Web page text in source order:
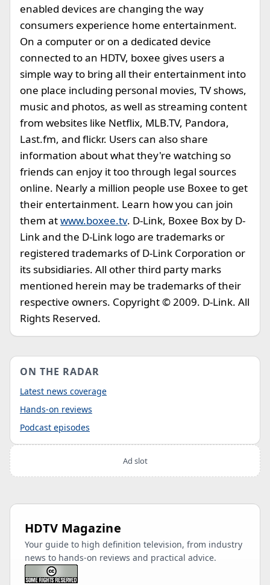
enabled devices are changing the way
consumers experience home entertainment.
On a computer or on a dedicated device
connected to an HDTV, boxee gives users a
simple way to bring all their entertainment into
one place including personal movies, TV shows,
music and photos, as well as streaming content
from websites like Netflix, MLB.TV, Pandora,
Last.fm, and flickr. Users can also share
information about what they're watching so
friends can enjoy it too through legal sources
online. Nearly a million people use Boxee to get
their entertainment. Learn how you can join
them atwww.boxee.tv. D-Link, Boxee Box by D-
Link and the D-Link logo are trademarks or
registered trademarks of D-Link Corporation or
its subsidiaries. All other third party marks
mentioned herein may be trademarks of their
respective owners. Copyright © 2009. D-Link. All
Rights Reserved.
ON THE RADAR
Latest news coverage
Hands-on reviews
Podcast episodes
Ad slot
HDTV Magazine
Your guide to high definition television, from industry
news to hands-on reviews and practical advice.